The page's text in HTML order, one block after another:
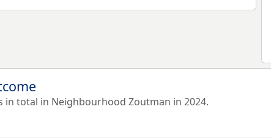
in total in Neighbourhood Zoutman in 2024.